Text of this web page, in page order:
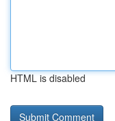
HTML is disabled